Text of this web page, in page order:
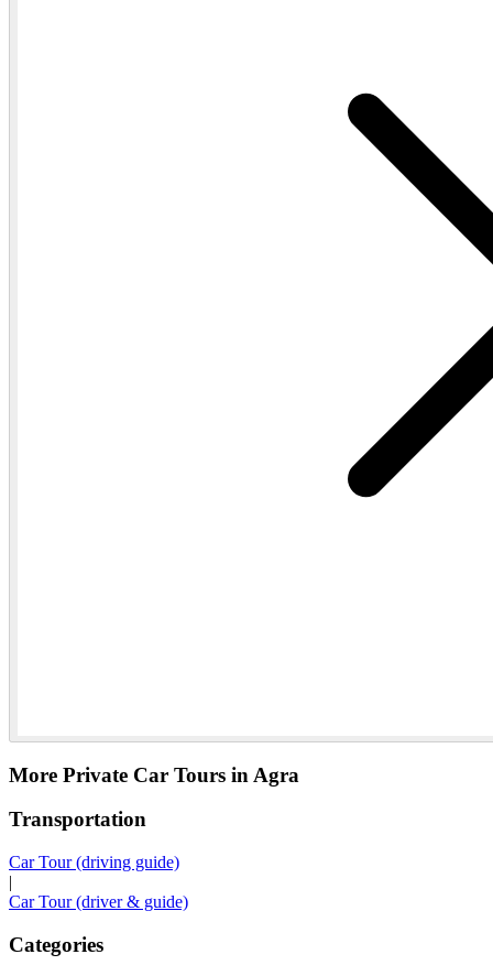
More Private Car Tours in Agra
Transportation
Car Tour (driving guide)
|
Car Tour (driver & guide)
Categories